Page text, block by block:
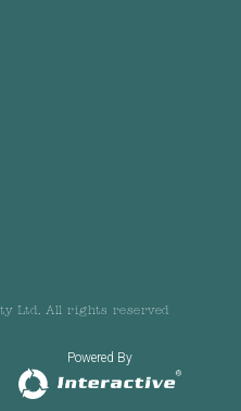
Ltd. All rights reserved
Powered By